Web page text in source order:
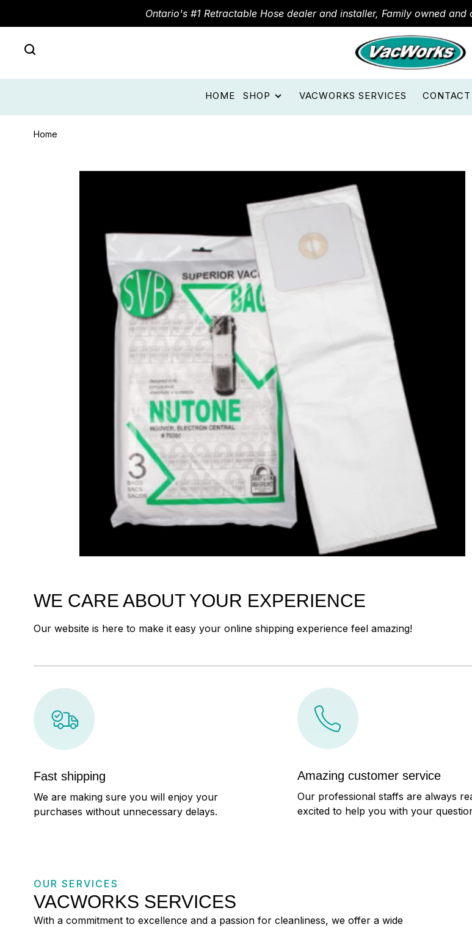
Ontario's #1 Retractable Hose dealer and installer, Family owned
HOME SHOP VACWORKS SERVICES CONTACT
Home
WE CARE ABOUT YOUR EXPERIENCE
Our website is here to make it easy your online shipping experience feel amazing!
Fast shipping
We are making sure you will enjoy your
purchases without unnecessary delays.
Amazing customer service
Our professional staffs are always
excited to help you with your
OUR SERVICES
VACWORKS SERVICES
With a commitment to excellence and a passion for cleanliness, we offer a wide